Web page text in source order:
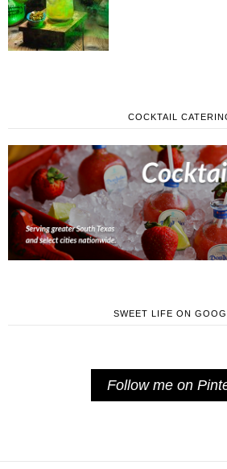
COCKTAIL
SWEET LIFE ON
Follow me on